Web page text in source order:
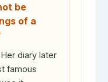
be
of a
diary later
famous